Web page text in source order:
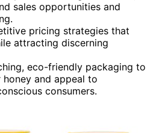
sales opportunities and
pricing strategies that
attracting discerning
eco-friendly packaging to
and appeal to
consumers.